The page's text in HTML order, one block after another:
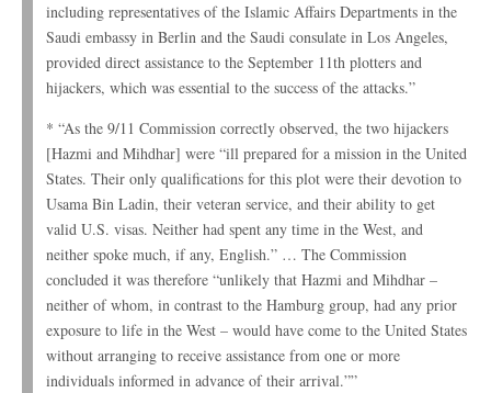
including representatives of the Islamic Affairs Departments in the
Saudi embassy in Berlin and the Saudi consulate in Los Angeles,
provided direct assistance to the September 11th plotters and
hijackers, which was essential to the success of the attacks.”
* “As the 9/11 Commission correctly observed, the two hijackers
[Hazmi and Mihdhar] were “ill prepared for a mission in the United
States. Their only qualifications for this plot were their devotion to
Usama Bin Ladin, their veteran service, and their ability to get
valid U.S. visas. Neither had spent any time in the West, and
neither spoke much, if any, English.” … The Commission
concluded it was therefore “unlikely that Hazmi and Mihdhar –
neither of whom, in contrast to the Hamburg group, had any prior
exposure to life in the West – would have come to the United States
without arranging to receive assistance from one or more
individuals informed in advance of their arrival.””